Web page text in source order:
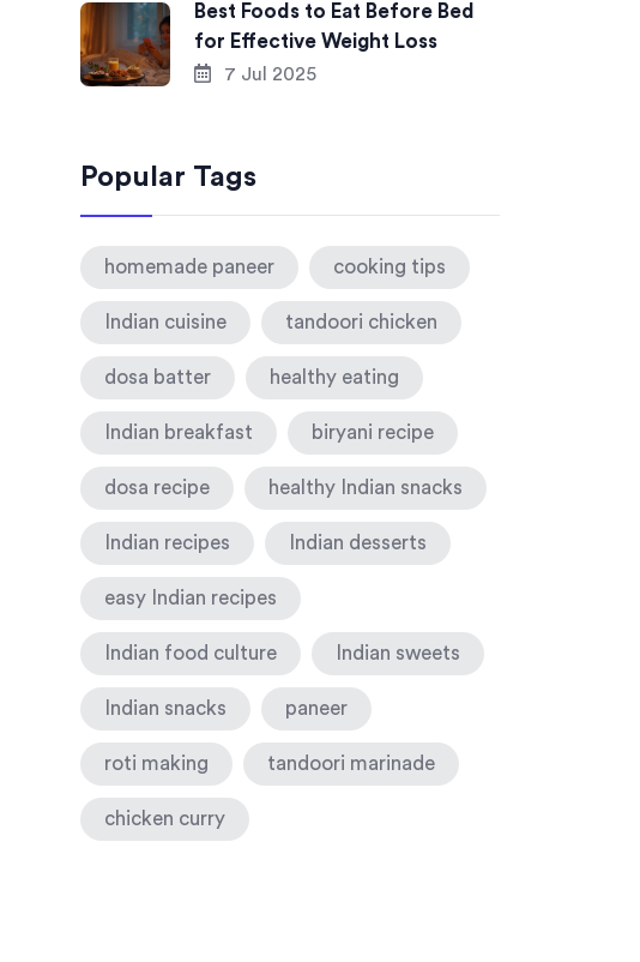
Best Foods to Eat Before Bed
for Effective Weight Loss
7 Jul 2025
Popular Tags
homemade paneer cooking tips
Indian cuisine tandoori chicken
dosa batter healthy eating
Indian breakfast biryani recipe
dosa recipe healthy Indian snacks
Indian recipes Indian desserts
easy Indian recipes
Indian food culture Indian sweets
Indian snacks paneer
roti making tandoori marinade
chicken curry